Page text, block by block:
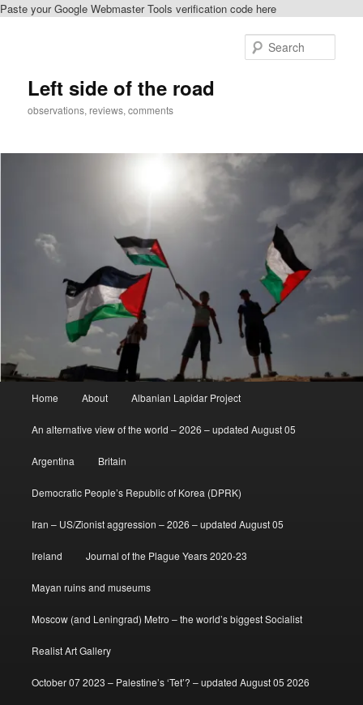
Paste your Google Webmaster Tools verification code here
Left side of the road
observations, reviews, comments
Home About Albanian Lapidar Project
An alternative view of the world – 2026 – updated August 05
Argentina Britain
Democratic People’s Republic of Korea (DPRK)
Iran – US/Zionist aggression – 2026 – updated August 05
Ireland Journal of the Plague Years 2020-23
Mayan ruins and museums
Moscow (and Leningrad) Metro – the world’s biggest Socialist
Realist Art Gallery
October 07 2023 – Palestine’s ‘Tet’? – updated August 05 2026